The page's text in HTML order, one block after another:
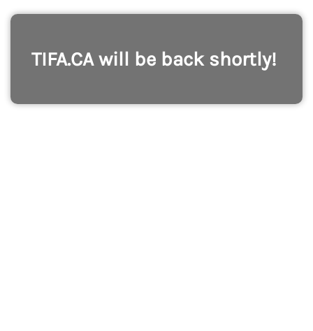
TIFA.CA will be back shortly!